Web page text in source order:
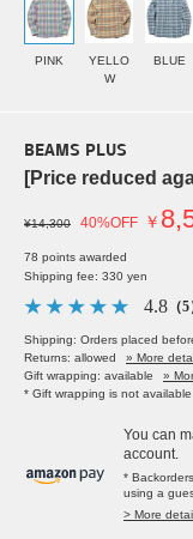
PINK
YELLO
W
BLUE
BEAMS PLUS
[Price reduced
¥14,300 40%OFF ￥
78 points awarded
Shipping fee: 330 yen
4.8 （5
Shipping: Orders placed
Returns: allowed
» More
Gift wrapping: available
»
* Gift wrapping is not
You can
account.
*
using a
> More